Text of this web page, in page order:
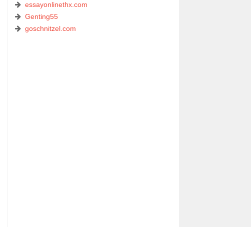
essayonlinethx.com
Genting55
goschnitzel.com